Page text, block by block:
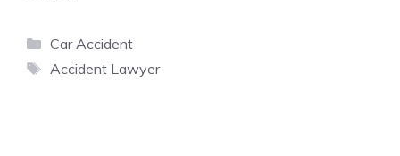
Categories
Car Accident
Tags
Accident Lawyer